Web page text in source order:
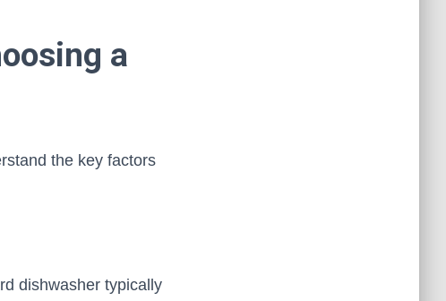
a
the key factors
dishwasher typically